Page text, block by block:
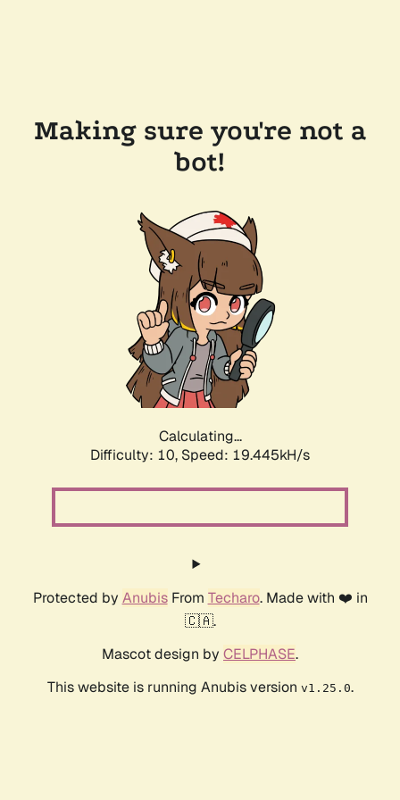
Making sure you're not a
bot!
Calculating...
Difficulty: 10, Speed: 19.445kH/s
Protected by AnubisFrom Techaro. Made with ❤️ in
🇨🇦.
Mascot design by CELPHASE.
This website is running Anubis version v1.25.0.